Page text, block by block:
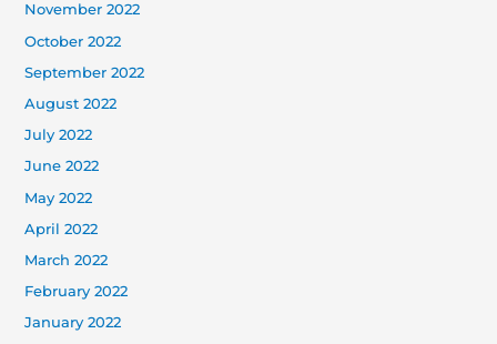
November 2022
October 2022
September 2022
August 2022
July 2022
June 2022
May 2022
April 2022
March 2022
February 2022
January 2022